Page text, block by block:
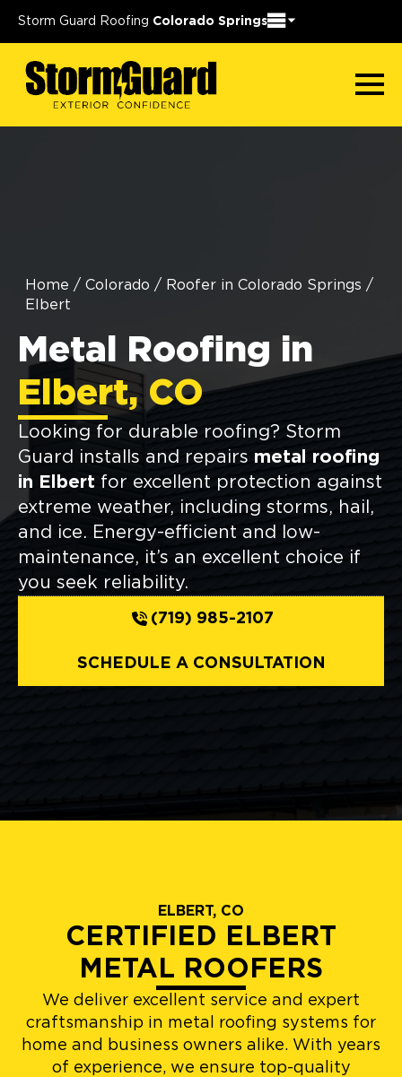
Storm Guard Roofing Colorado Springs
Home / Colorado / Roofer in Colorado Springs /
Elbert
Metal Roofing in
Elbert, CO
Looking for durable roofing? Storm
Guard installs and repairs metal roofing
in Elbert for excellent protection against
extreme weather, including storms, hail,
and ice. Energy-efficient and low-
maintenance, it’s an excellent choice if
you seek reliability.
(719) 985-2107
SCHEDULE A CONSULTATION
ELBERT, CO
CERTIFIED ELBERT
METAL ROOFERS
We deliver excellent service and expert
craftsmanship in metal roofing systems for
home and business owners alike. With years
of experience, we ensure top-quality